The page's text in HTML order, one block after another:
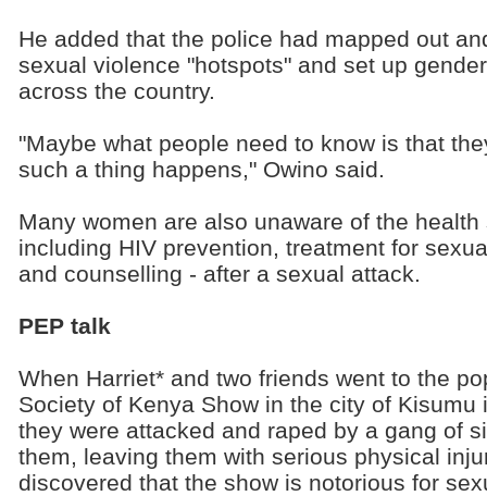
He added that the police had mapped out
sexual violence "hotspots" and set up
across the country.
"Maybe what people need to know is that
such a thing happens," Owino said.
Many women are also unaware of the
including HIV prevention, treatment for
and counselling - after a sexual attack.
PEP talk
When Harriet* and two friends went to the
Society of Kenya Show in the city of Kisumu
they were attacked and raped by a gang of
them, leaving them with serious physical
discovered that the show is notorious for